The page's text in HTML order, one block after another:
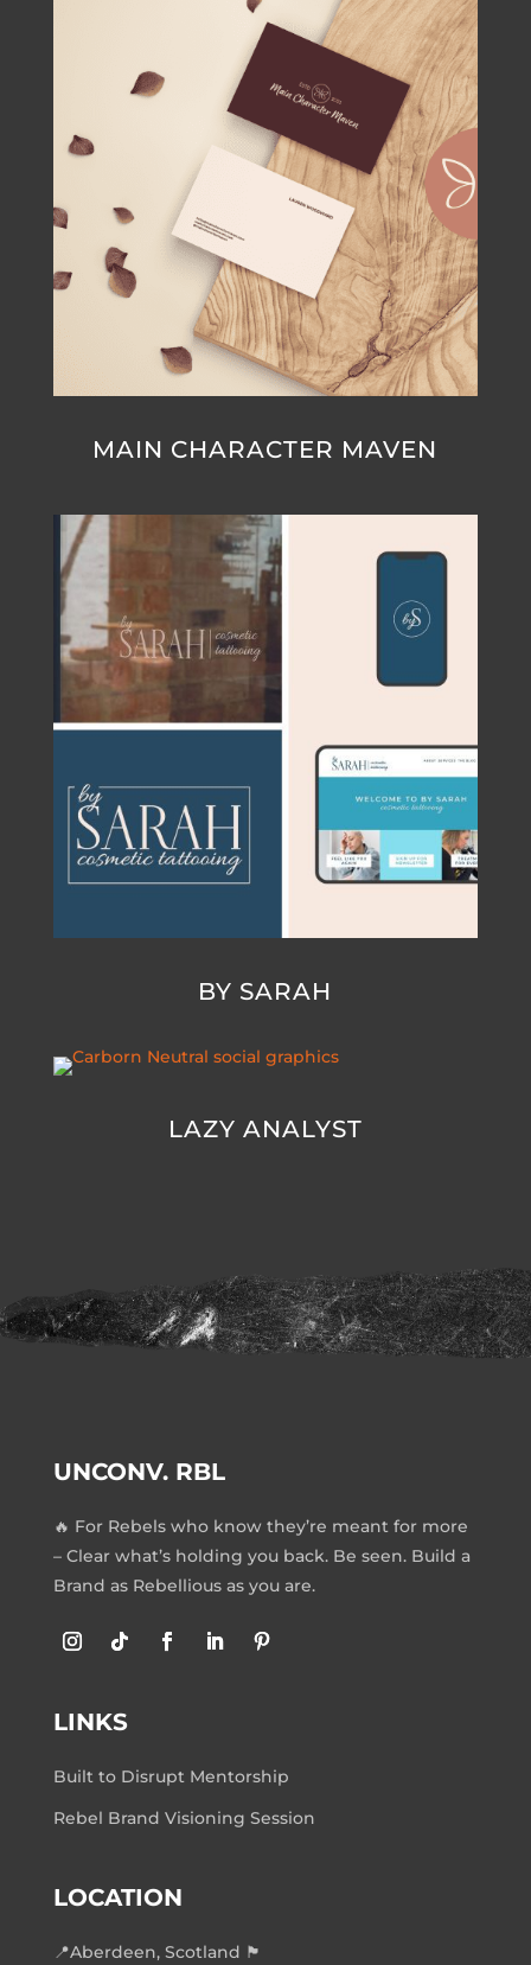
MAIN CHARACTER MAVEN
BY SARAH
LAZY ANALYST
UNCONV. RBL
🔥 For Rebels who know they’re meant for more
– Clear what’s holding you back. Be seen. Build a
Brand as Rebellious as you are.
LINKS
Built to Disrupt Mentorship
Rebel Brand Visioning Session
LOCATION
📍Aberdeen, Scotland 🏴󠁧󠁢󠁳󠁣󠁴󠁿